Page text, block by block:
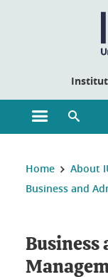
Open the main
You are here:
Home About
Business and